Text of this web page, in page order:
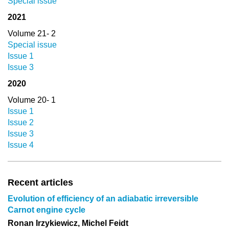
2021
Volume 21- 2
Special issue
Issue 1
Issue 3
2020
Volume 20- 1
Issue 1
Issue 2
Issue 3
Issue 4
Recent articles
Evolution of efficiency of an adiabatic irreversible
Carnot engine cycle
Ronan Irzykiewicz, Michel Feidt